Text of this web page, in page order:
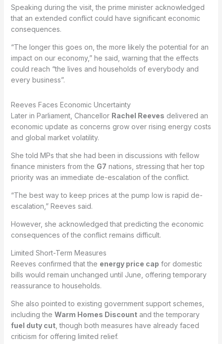
Speaking during the visit, the prime minister acknowledged
that an extended conflict could have significant economic
consequences.
“The longer this goes on, the more likely the potential for an
impact on our economy,” he said, warning that the effects
could reach “the lives and households of everybody and
every business”.
Reeves Faces Economic Uncertainty
Later in Parliament, Chancellor Rachel Reeves delivered an
economic update as concerns grow over rising energy costs
and global market volatility.
She told MPs that she had been in discussions with fellow
finance ministers from the G7 nations, stressing that her top
priority was an immediate de-escalation of the conflict.
“The best way to keep prices at the pump low is rapid de-
escalation,” Reeves said.
However, she acknowledged that predicting the economic
consequences of the conflict remains difficult.
Limited Short-Term Measures
Reeves confirmed that the energy price cap for domestic
bills would remain unchanged until June, offering temporary
reassurance to households.
She also pointed to existing government support schemes,
including the Warm Homes Discountand the temporary
fuel duty cut, though both measures have already faced
criticism for offering limited relief.